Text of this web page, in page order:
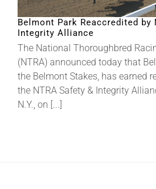
About
More +
Belmont Park Reaccredited by
Integrity Alliance
The National Thoroughbred
(NTRA) announced today that
the Belmont Stakes, has earned
the NTRA Safety & Integrity
N.Y., on [...]